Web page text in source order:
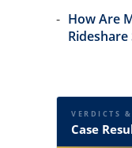
How Are
VERDICTS
Case